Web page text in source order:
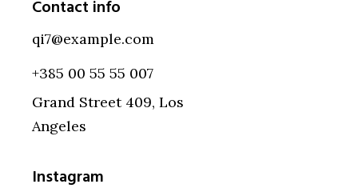
Contact info
qi7@example.com
+385 00 55 55 007
Grand Street 409, Los
Angeles
Instagram